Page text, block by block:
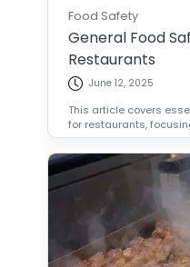
Food Safety
General Food
Restaurants
June 12, 2025
This article covers
for restaurants,